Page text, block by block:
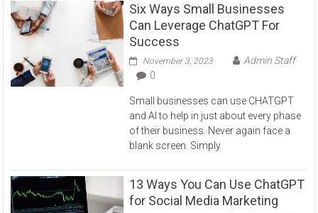
Six Ways Small Businesses
Can Leverage ChatGPT For
Success
November 3, 2023
Admin Staff
0
Small businesses can use CHATGPT
and AI to help in just about every phase
of their business. Never again face a
blank screen. Simply
13 Ways You Can Use ChatGPT
for Social Media Marketing